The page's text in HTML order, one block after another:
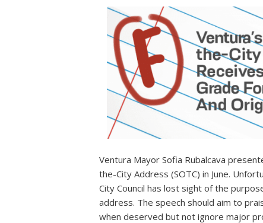
Ventura Mayor Sofia Rubalcava
the-City Address (SOTC) in June.
City Council has lost sight of the
address. The speech should aim to
when deserved but not ignore major